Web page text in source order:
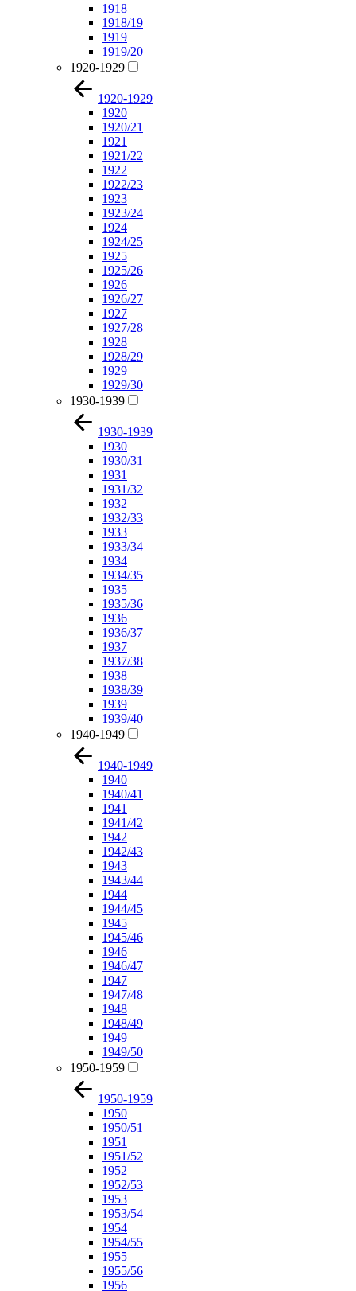
1918
1918/19
1919
1919/20
1920-1929
1920-1929
1920
1920/21
1921
1921/22
1922
1922/23
1923
1923/24
1924
1924/25
1925
1925/26
1926
1926/27
1927
1927/28
1928
1928/29
1929
1929/30
1930-1939
1930-1939
1930
1930/31
1931
1931/32
1932
1932/33
1933
1933/34
1934
1934/35
1935
1935/36
1936
1936/37
1937
1937/38
1938
1938/39
1939
1939/40
1940-1949
1940-1949
1940
1940/41
1941
1941/42
1942
1942/43
1943
1943/44
1944
1944/45
1945
1945/46
1946
1946/47
1947
1947/48
1948
1948/49
1949
1949/50
1950-1959
1950-1959
1950
1950/51
1951
1951/52
1952
1952/53
1953
1953/54
1954
1954/55
1955
1955/56
1956